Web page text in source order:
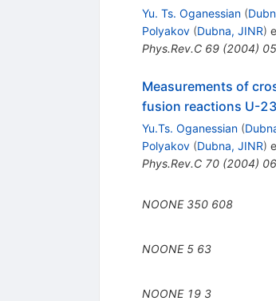
Yu. Ts. Oganessian (
Polyakov (Dubna, JINR)
Phys.Rev.C 69(2004)
Measurements of
fusion reactions U-
Yu.Ts. Oganessian (
Polyakov (Dubna, JINR)
Phys.Rev.C 70(2004)
NOONE 350 608
NOONE 5 63
NOONE 19 3